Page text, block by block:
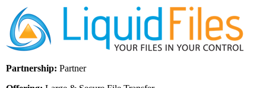
Partnership: Partner